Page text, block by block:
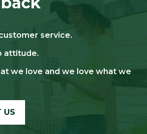
service.
attitude.
we love and we love what we
US